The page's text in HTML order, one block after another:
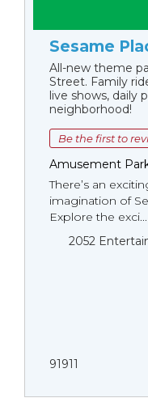
Sesame
All-new theme
Street. Family
live shows, daily
neighborhood!
Be the first to
Amusement
There’s an
imagination of
Explore the exci...
2052
91911